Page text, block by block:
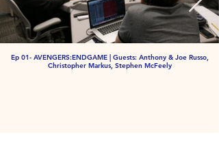
Ep 01- AVENGERS:ENDGAME | Guests: Anthony & Joe Russo,
Christopher Markus, Stephen McFeely